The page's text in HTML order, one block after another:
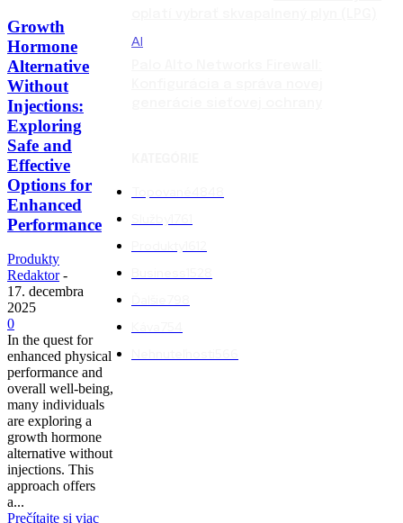
Growth
Hormone
Alternative
Without
Injections:
Exploring
Safe and
Effective
Options for
Enhanced
Performance
Produkty
Redaktor -
17. decembra
2025
0
In the quest for
enhanced physical
performance and
overall well-being,
many individuals
are exploring a
growth hormone
alternative without
injections. This
approach offers
a...
Prečítajte si viac
AI